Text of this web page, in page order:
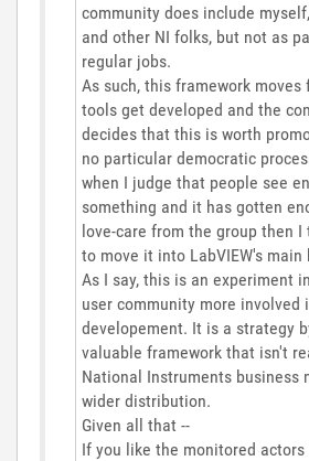
community does include
and other NI folks, but not as
regular jobs.
As such, this framework moves
tools get developed and the
decides that this is worth
no particular democratic
when I judge that people see
something and it has gotten
love-care from the group then
to move it into LabVIEW's main
As I say, this is an experiment
user community more involved
developement. It is a strategy
valuable framework that isn't
National Instruments business
wider distribution.
Given all that --
If you like the monitored actors